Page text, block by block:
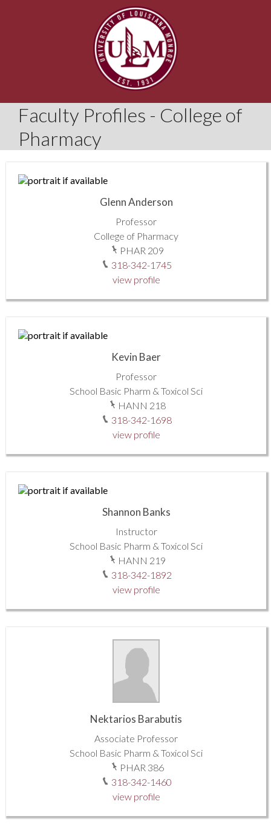
Faculty Profiles - College of
Pharmacy
Glenn Anderson
Professor
College of Pharmacy
PHAR 209
318-342-1745
view profile
Kevin Baer
Professor
School Basic Pharm & Toxicol Sci
HANN 218
318-342-1698
view profile
Shannon Banks
Instructor
School Basic Pharm & Toxicol Sci
HANN 219
318-342-1892
view profile
Nektarios Barabutis
Associate Professor
School Basic Pharm & Toxicol Sci
PHAR 386
318-342-1460
view profile